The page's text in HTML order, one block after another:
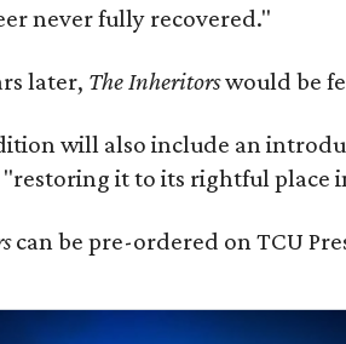
never fully recovered."
later, The Inheritorswould be
will also include an
it to its rightful place
can be pre-ordered on TCU